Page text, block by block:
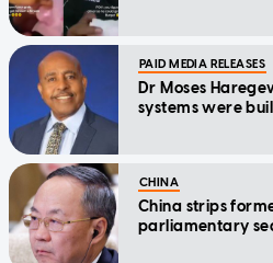
PAID MEDIA RELEASES
Dr Moses
systems were
CHINA
China strips
parliamentary